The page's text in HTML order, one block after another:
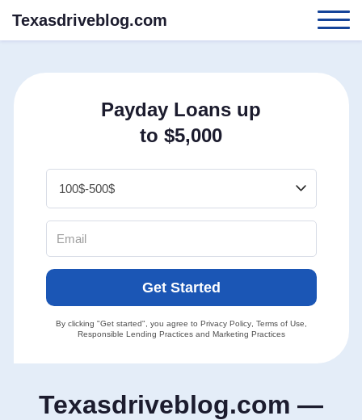
Texasdriveblog.com
Texasdriveblog.com —
Payday Loans up
to $5,000
Get Started
By clicking "Get started", you agree to Privacy Policy, Terms of Use
Responsible Lending Practicesand Marketing Practices